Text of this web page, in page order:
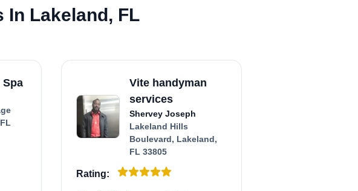
In Lakeland, FL
Spa
Vite handyman
services
Shervey Joseph
Lakeland Hills
Boulevard, Lakeland,
FL 33805
Rating: